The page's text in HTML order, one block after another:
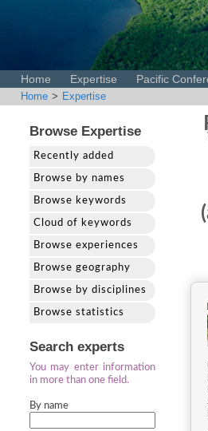
Home Expertise Pacific
Home > Expertise
Browse Expertise
Recently added
Browse by names
Browse keywords
Cloud of keywords
Browse experiences
Browse geography
Browse by disciplines
Browse statistics
Search experts
You may enter information
in more than one field.
By name